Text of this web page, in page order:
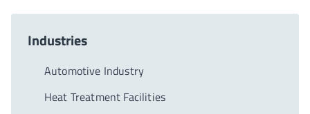
Industries
Automotive Industry
Heat Treatment Facilities